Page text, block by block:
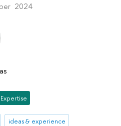
2024
ideas & experience